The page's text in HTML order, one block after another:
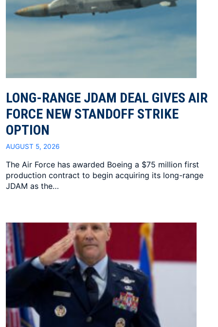
LONG-RANGE JDAM DEAL GIVES AIR
FORCE NEW STANDOFF STRIKE
OPTION
AUGUST 5, 2026
The Air Force has awarded Boeing a $75 million first
production contract to begin acquiring its long-range
JDAM as the…